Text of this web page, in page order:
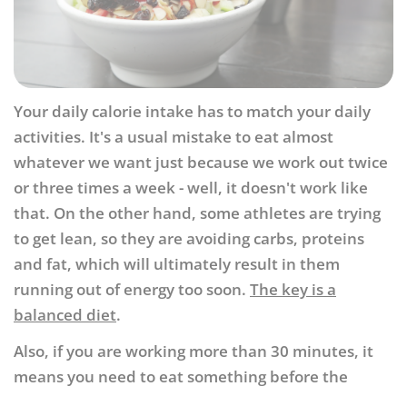
Your daily calorie intake has to match your daily
activities. It's a usual mistake to eat almost
whatever we want just because we work out twice
or three times a week - well, it doesn't work like
that. On the other hand, some athletes are trying
to get lean, so they are avoiding carbs, proteins
and fat, which will ultimately result in them
running out of energy too soon. The key is a
balanced diet.
Also, if you are working more than 30 minutes, it
means you need to eat something before the